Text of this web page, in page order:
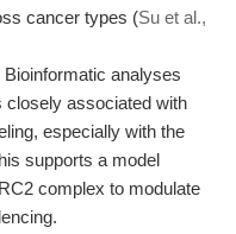
cancer types (Su et al.,
Bioinformatic analyses
closely associated with
especially with the
supports a model
complex to modulate